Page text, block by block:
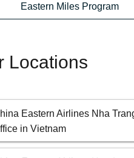
Eastern Miles Program
Locations
Eastern Airlines Nha
in Vietnam